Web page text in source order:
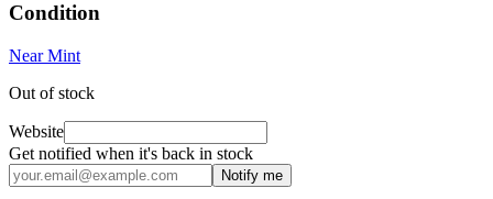
Condition
Near Mint
Out of stock
Website
Get notified when it's back in stock
Notify me